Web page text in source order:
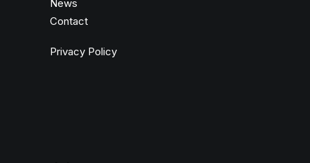
News
Contact
Privacy Policy